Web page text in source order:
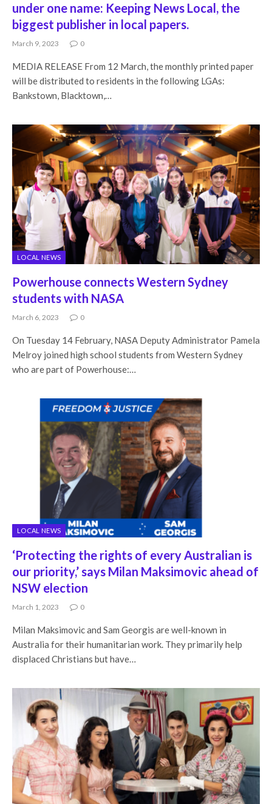
under one name: Keeping News Local, the
biggest publisher in local papers.
March 9, 2023 0
MEDIA RELEASE From 12 March, the monthly printed paper
will be distributed to residents in the following LGAs:
Bankstown, Blacktown,…
LOCAL NEWS
Powerhouse connects Western Sydney
students with NASA
March 6, 2023 0
On Tuesday 14 February, NASA Deputy Administrator Pamela
Melroy joined high school students from Western Sydney
who are part of Powerhouse:…
LOCAL NEWS
‘Protecting the rights of every Australian is
our priority,’ says Milan Maksimovic ahead of
NSW election
March 1, 2023 0
Milan Maksimovic and Sam Georgis are well-known in
Australia for their humanitarian work. They primarily help
displaced Christians but have…